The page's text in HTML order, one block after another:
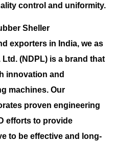
control and uniformity.
Sheller
exporters in India, we as
(NDPL) is a brand that
innovation and
machines. Our
proven engineering
efforts to provide
to be effective and long-